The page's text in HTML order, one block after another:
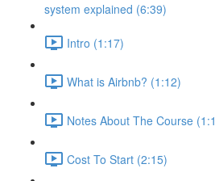
system explained (6:39)
Intro (1:17)
What is Airbnb? (1:12)
Notes About The Course
Cost To Start (2:15)